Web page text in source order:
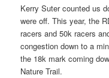
Kerry Suter counted us
were off. This year, the
racers and 50k racers
congestion down to a
the 18k mark coming
Nature Trail.